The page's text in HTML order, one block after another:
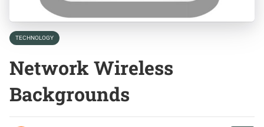
TECHNOLOGY
Network Wireless
Backgrounds